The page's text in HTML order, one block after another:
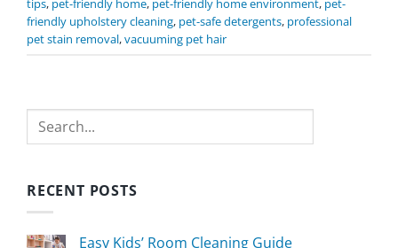
friendly upholstery cleaning, pet-safe detergents, professional
pet stain removal,vacuuming pet hair
Search
RECENT POSTS
Easy Kids’ Room Cleaning Guide